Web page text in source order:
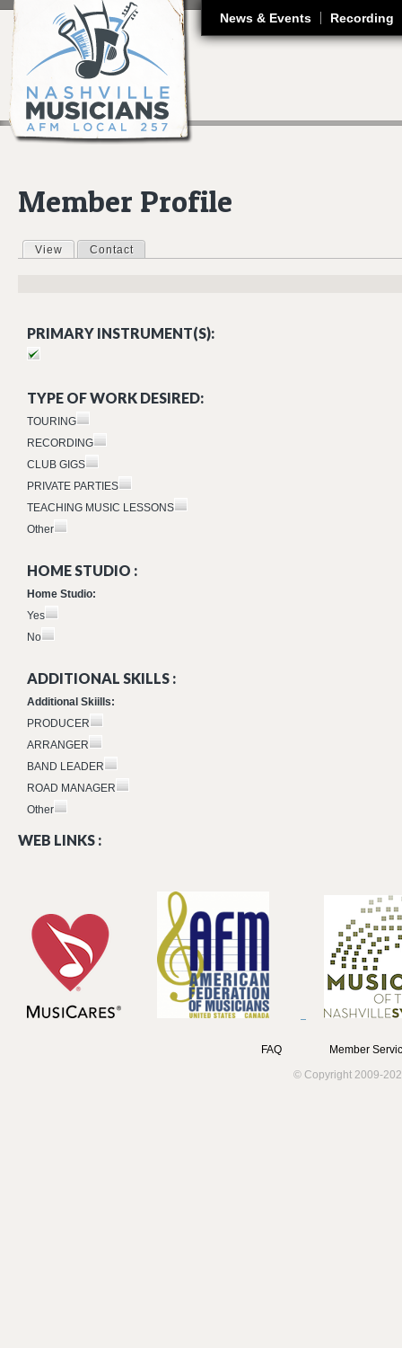
News & Events Recording
Member Profile
Primary tabs
View (active tab)
Contact
PRIMARY INSTRUMENT(S):
TYPE OF WORK DESIRED:
TOURING
RECORDING
CLUB GIGS
PRIVATE PARTIES
TEACHING MUSIC LESSONS
Other
HOME STUDIO :
Home Studio:
Yes
No
ADDITIONAL SKILLS :
Additional Skiills:
PRODUCER
ARRANGER
BAND LEADER
ROAD MANAGER
Other
WEB LINKS :
FAQ
Member
© Copyright 2009-